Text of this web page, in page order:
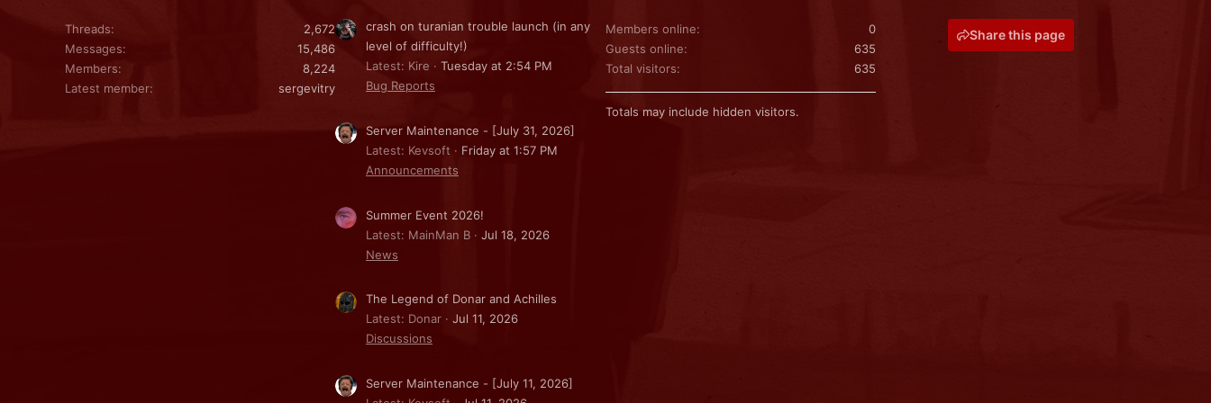
Threads
2,672
Messages
15,486
Members
8,224
Latest member
sergevitry
crash on turanian trouble launch (in any
level of difficulty!)
Latest: Kire
Tuesday at 2:54 PM
Bug Reports
Server Maintenance - [July 31, 2026]
Latest: Kevsoft
Friday at 1:57 PM
Announcements
Summer Event 2026!
Latest: MainMan B
Jul 18, 2026
News
The Legend of Donar and Achilles
Latest: Donar
Jul 11, 2026
Discussions
Server Maintenance - [July 11, 2026]
Members online
0
Guests online
635
Total visitors
635
Totals may include hidden visitors.
Share this page